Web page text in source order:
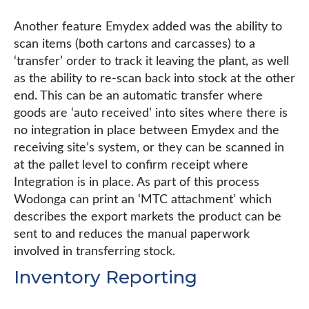
Another feature Emydex added was the ability to
scan items (both cartons and carcasses) to a
‘transfer’ order to track it leaving the plant, as well
as the ability to re-scan back into stock at the other
end. This can be an automatic transfer where
goods are ‘auto received’ into sites where there is
no integration in place between Emydex and the
receiving site’s system, or they can be scanned in
at the pallet level to confirm receipt where
Integration is in place. As part of this process
Wodonga can print an ‘MTC attachment’ which
describes the export markets the product can be
sent to and reduces the manual paperwork
involved in transferring stock.
Inventory Reporting